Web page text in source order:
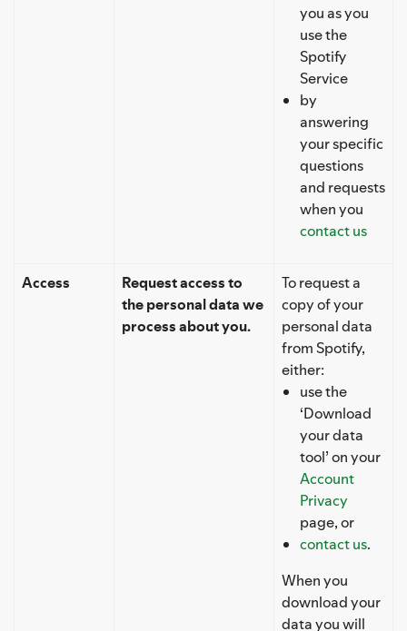
you as you
use the
Spotify
Service
by
answering
your specific
questions
and requests
when you
contact us
Access
Request access to
the personal data we
process about you.
To request a
copy of your
personal data
from Spotify,
either:
use the
‘Download
your data
tool’ on your
Account
Privacy
page, or
contact us.
When you
download your
data you will